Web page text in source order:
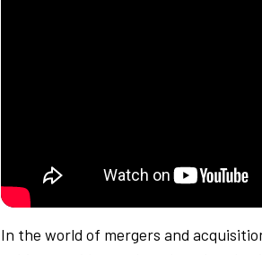
In the world of mergers and